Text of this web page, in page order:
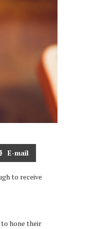
E-mail
to receive
hone their